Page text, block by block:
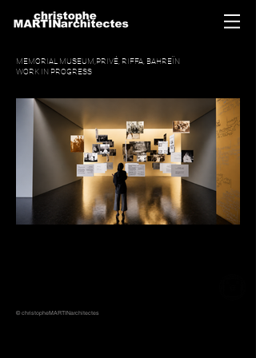
MEMORIAL MUSEUM,PRIVÉ, RIFFA, BAHREÏN
WORK IN PROGRESS
© christopheMARTINarchitectes